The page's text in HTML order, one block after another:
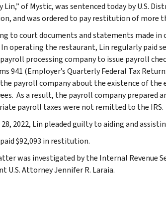
Lin,” of Mystic, was sentenced today by U.S.
and was ordered to pay restitution of more
to court documents and statements made
operating the restaurant, Lin regularly paid
processing company to issue payroll
941 (Employer’s Quarterly Federal Tax
payroll company about the existence of the
As a result, the payroll company prepared
payroll taxes were not remitted to the IRS.
28, 2022, Lin pleaded guilty to aiding and
$92,093 in restitution.
was investigated by the Internal Revenue
U.S. Attorney Jennifer R. Laraia.